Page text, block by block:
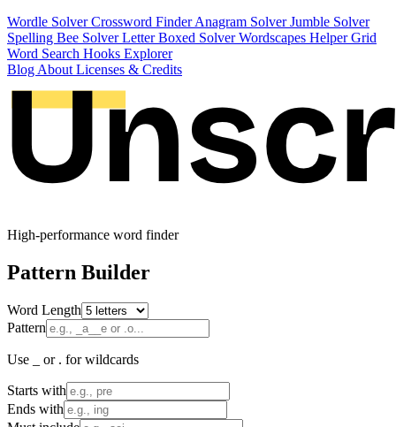
Wordle SolverCrossword FinderAnagram SolverJumble Solver
Spelling Bee SolverLetter Boxed SolverWordscapes HelperGrid
Word Search Hooks Explorer
Blog About Licenses & Credits
High-performance word finder
Pattern Builder
Word Length
Pattern
Use _ or . for wildcards
Starts with
Ends with